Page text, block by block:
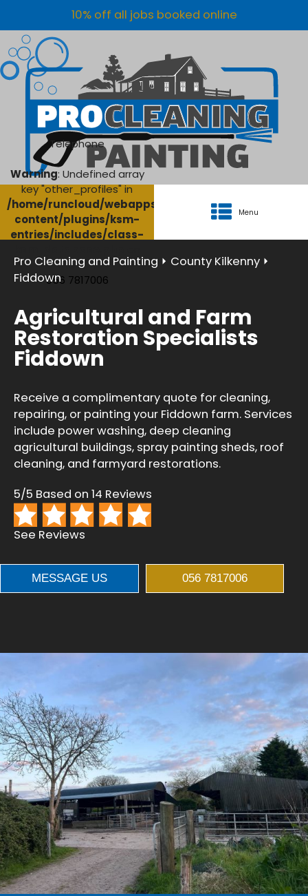
10% off all jobs booked online
Telephone
Warning: Undefined array
key "other_profiles" in
/home/runcloud/webapps/AgriClean/wp-
content/plugins/ksm-
entries/includes/class-
line134
056 7817006
Menu
Pro Cleaning and Painting ⏵ County Kilkenny ⏵
Fiddown
Agricultural and Farm
Restoration Specialists
Fiddown
Receive a complimentary quote for cleaning,
repairing, or painting your Fiddown farm. Services
include power washing, deep cleaning
agricultural buildings, spray painting sheds, roof
cleaning, and farmyard restorations.
5/5 Based on 14 Reviews
See Reviews
MESSAGE US 056 7817006